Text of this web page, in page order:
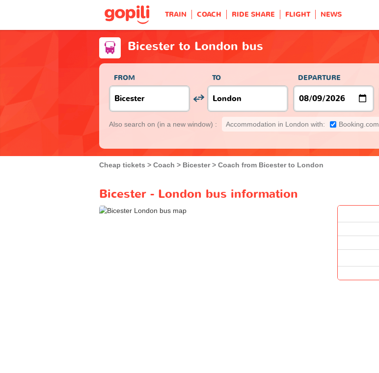
TRAIN COACH RIDE SHARE FLIGHT NEWS
Bicester to London bus
FROM TO DEPARTURE
Also search on (in a new window) : Accommodation in London with: Booking.com
Cheap tickets Coach Bicester Coach from Bicester to London
Bicester - London bus information